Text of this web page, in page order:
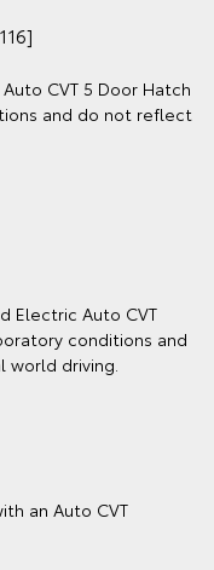
CVT 5 Door Hatch
and do not reflect
Electric Auto CVT
conditions and
world driving.
an Auto CVT